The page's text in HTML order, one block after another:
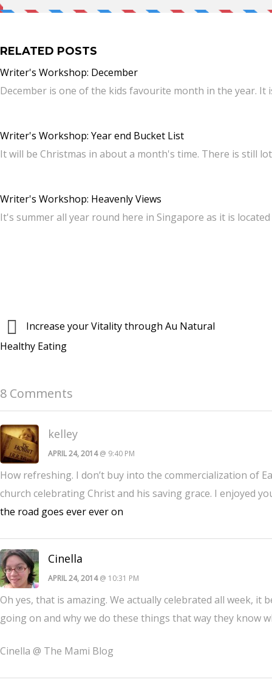
RELATED POSTS
Writer's Workshop: December
December is one of the kids favourite month in the year. It
Writer's Workshop: Year end Bucket List
It will be Christmas in about a month's time. There is still
Writer's Workshop: Heavenly Views
It's summer all year round here in Singapore as it is
Increase your Vitality through Au Natural
Healthy Eating
8 Comments
kelley
APRIL 24, 2014@ 9:40 PM
How refreshing. I don’t buy into the commercialization of
church celebrating Christ and his saving grace. I enjoyed
the road goes ever ever on
Cinella
APRIL 24, 2014@ 10:31 PM
Oh yes, that is amazing. We actually celebrated all week,
going on and why we do these things that way they know
Cinella @ The Mami Blog